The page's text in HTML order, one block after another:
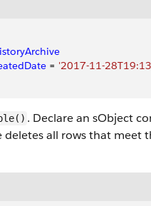
= '2017-11-
. Declare an sObject
all rows that meet